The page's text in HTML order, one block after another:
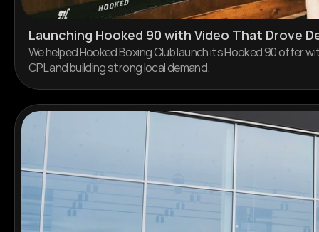
Launching Hooked 90 with Video That Drove
We helped Hooked Boxing Club launch its Hooked 90 offer
CPL and building strong local demand.